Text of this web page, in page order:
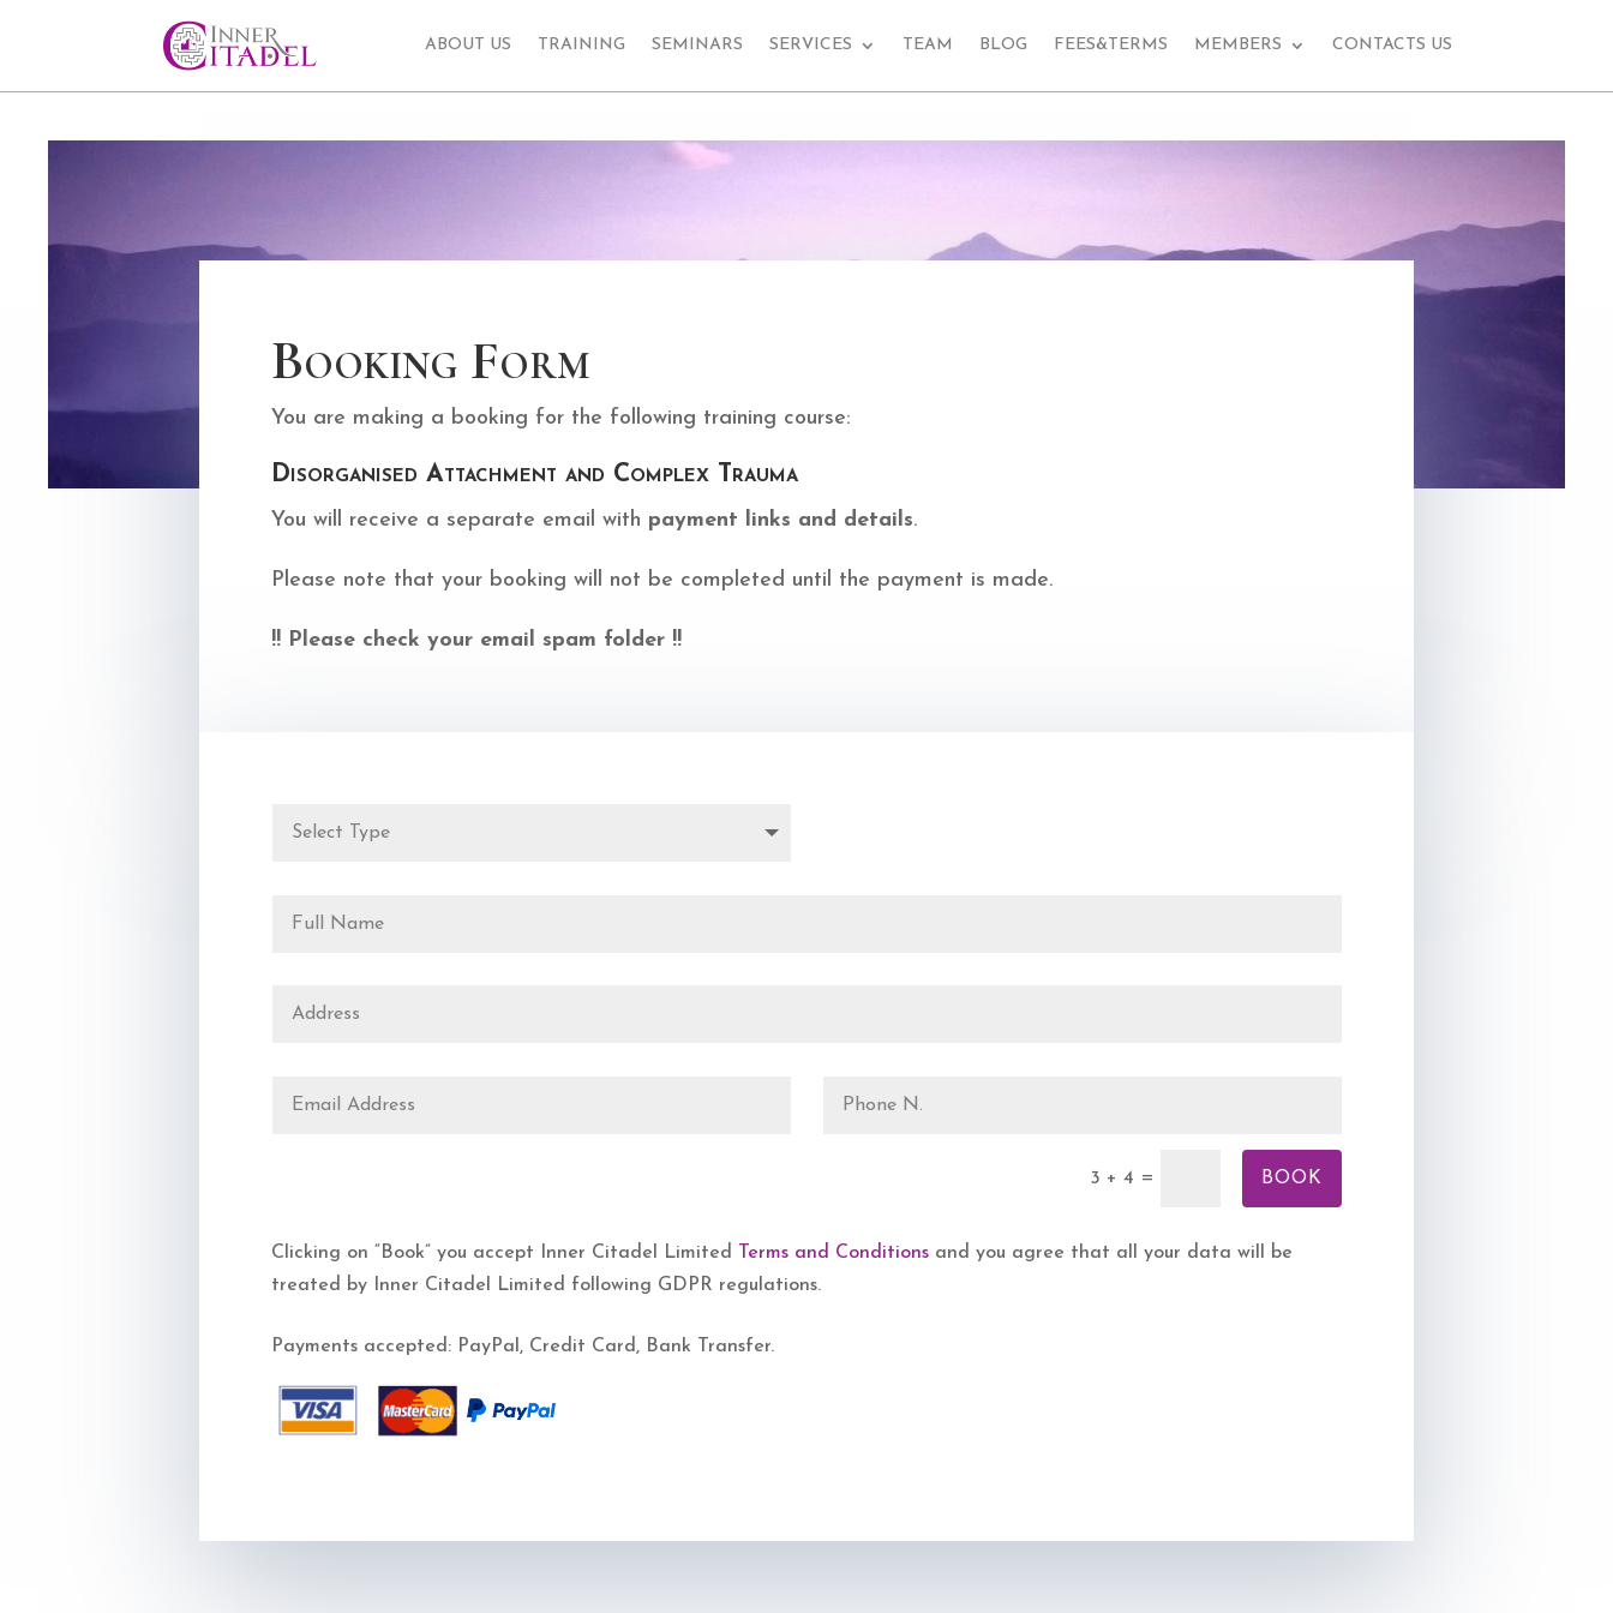
ABOUT US TRAINING SEMINARS SERVICES TEAM BLOG FEES&TERMS MEMBERS CONTACTS US
Booking Form
You are making a booking for the following training course:
Disorganised Attachment and Complex Trauma
You will receive a separate email with payment links and details.
Please note that your booking will not be completed until the payment is made.
!! Please check your email spam folder !!
3 + 4 = BOOK
Clicking on “Book” you accept Inner Citadel Limited Terms and Conditions and you agree that all your data will be
treated by Inner Citadel Limited following GDPR regulations.
Payments accepted: PayPal, Credit Card, Bank Transfer.